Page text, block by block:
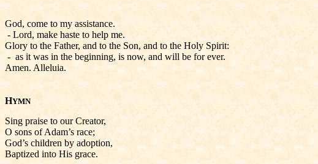
God, come to my assistance.
- Lord, make haste to help me.
Glory to the Father, and to the Son, and to the Holy Spirit:
- as it was in the beginning, is now, and will be for ever.
Amen. Alleluia.
HYMN
Sing praise to our Creator,
O sons of Adam’s race;
God’s children by adoption,
Baptized into His grace.